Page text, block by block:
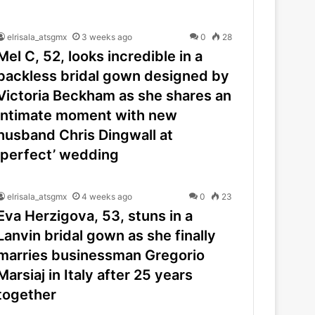
elrisala_atsgmx 3 weeks ago 0 28
C, 52, looks incredible in a
bridal gown designed by
Beckham as she shares an
moment with new
Chris Dingwall at
wedding
elrisala_atsgmx 4 weeks ago 0 23
Herzigova, 53, stuns in a
bridal gown as she finally
businessman Gregorio
in Italy after 25 years